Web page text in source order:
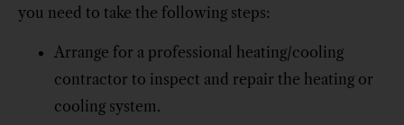
you need to take the following steps:
Arrange for a professional heating/cooling
contractor to inspect and repair the heating or
cooling system.